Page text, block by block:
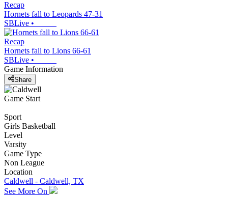
Recap
Hornets fall to Leopards 47-31
SBLive •
Recap
Hornets fall to Lions 66-61
SBLive •
Game Information
Share
Game Start
Sport
Girls Basketball
Level
Varsity
Game Type
Non League
Location
Caldwell - Caldwell, TX
See More On